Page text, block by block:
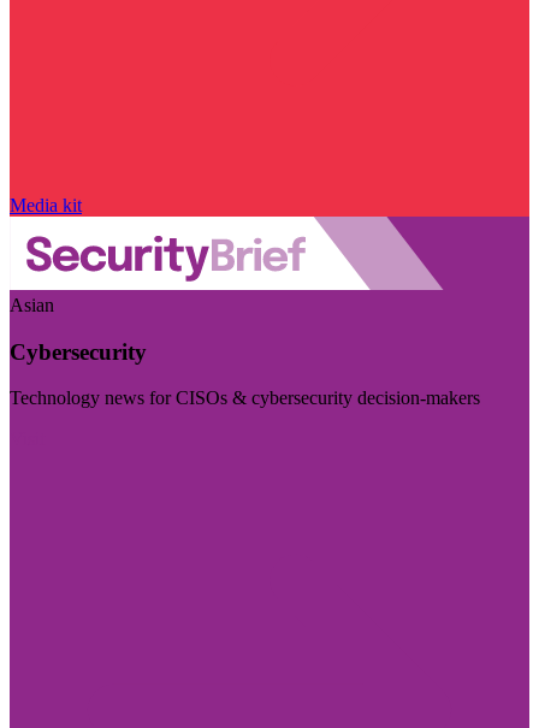
Media kit
Asian
Cybersecurity
Technology news for CISOs & cybersecurity decision-makers